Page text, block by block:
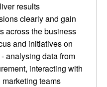
results
clearly and gain
across the business
and initiatives on
analysing data from
interacting with
teams